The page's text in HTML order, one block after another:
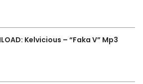
Kelvicious – “Faka V” Mp3